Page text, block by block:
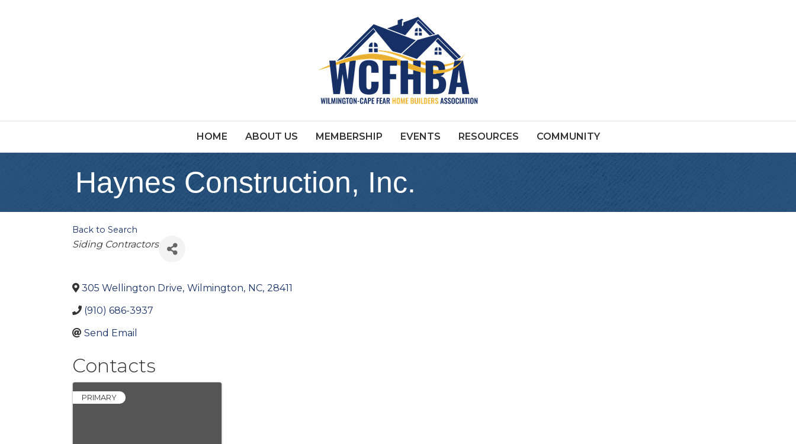
HOME ABOUT US MEMBERSHIP EVENTS RESOURCES COMMUNITY
Haynes Construction, Inc.
Back to Search
Categories
Siding Contractors
305 Wellington Drive, Wilmington, NC, 28411
(910) 686-3937
Send Email
Contacts
PRIMARY